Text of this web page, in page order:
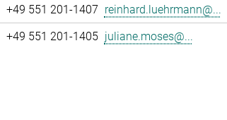
+49 551 201-1407 reinhard.luehrmann@...
+49 551 201-1405 juliane.moses@...